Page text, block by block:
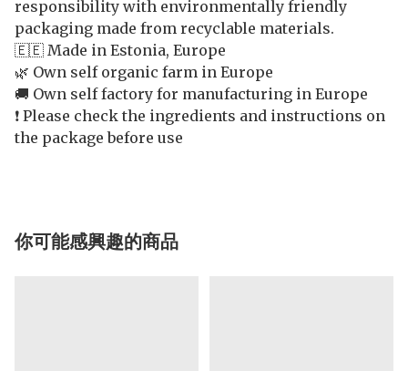
responsibility with environmentally friendly
packaging made from recyclable materials.
🇪🇪 Made in Estonia, Europe
🌿 Own self organic farm in Europe
🚚 Own self factory for manufacturing in Europe
❗️ Please check the ingredients and instructions on
the package before use
你可能感興趣的商品